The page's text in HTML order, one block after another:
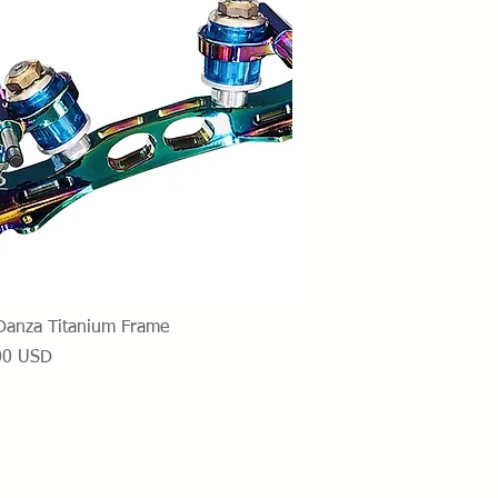
Vista rapida
Titanium Frame
USD